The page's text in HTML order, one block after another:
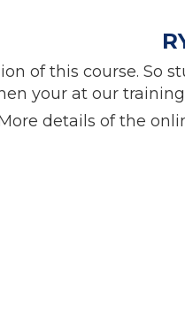
of this course. So
your at our
details of the